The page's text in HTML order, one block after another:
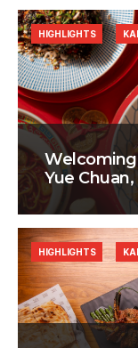
Yue
HIGHLIGHTS
HIGHLIGHTS